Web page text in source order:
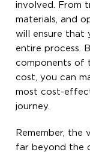
involved. From
materials, and
will ensure that
entire process.
components of
cost, you can
most cost-
journey.
Remember,
far beyond the